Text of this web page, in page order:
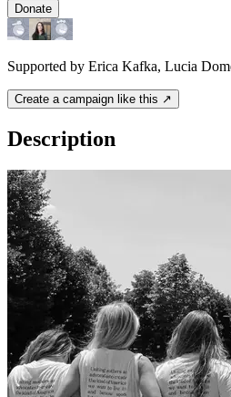
Donate
Supported by Erica Kafka, Lucia
Create a campaign like this ↗
Description